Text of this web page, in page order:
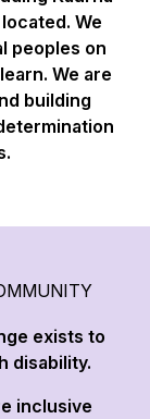
We
peoples on
We are
building
exists to
disability.
inclusive